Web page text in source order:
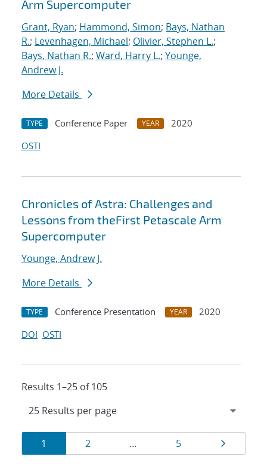
Arm Supercomputer
Grant, Ryan; Hammond, Simon; Bays, Nathan
R.; Levenhagen, Michael; Olivier, Stephen L.;
Bays, Nathan R.; Ward, Harry L.; Younge,
Andrew J.
More Details
TYPE Conference Paper YEAR
2020
OSTI
Chronicles of Astra: Challenges and
Lessons from theFirst Petascale Arm
Supercomputer
Younge, Andrew J.
More Details
TYPE Conference Presentation YEAR
2020
DOI OSTI
Results 1–25 of 105
Results
navigation
Page
1 Page
2 … Page
5 Page